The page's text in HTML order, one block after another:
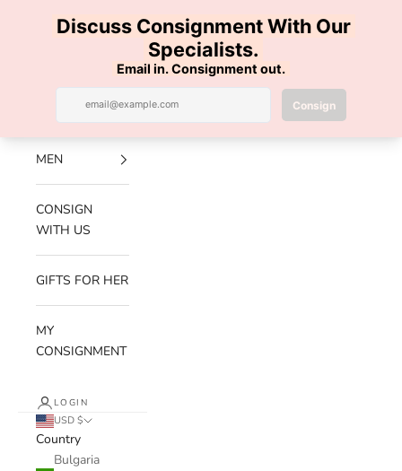
Luxe Hanger
Navigation menu Search
NEW
ARRIVALS
MEN
CONSIGN
WITH US
GIFTS FOR HER
MY
CONSIGNMENT
LOGIN
USD $
Country
Bulgaria